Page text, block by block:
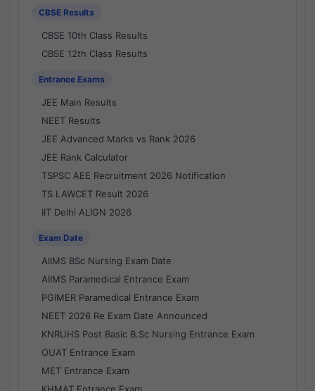
CBSE Results
CBSE 10th Class Results
CBSE 12th Class Results
Entrance Exams
JEE Main Results
NEET Results
JEE Advanced Marks vs Rank 2026
JEE Rank Calculator
TSPSC AEE Recruitment 2026 Notification
TS LAWCET Result 2026
IIT Delhi ALIGN 2026
Exam Date
AIIMS BSc Nursing Exam Date
AIIMS Paramedical Entrance Exam
PGIMER Paramedical Entrance Exam
NEET 2026 Re Exam Date Announced
KNRUHS Post Basic B.Sc Nursing Entrance Exam
OUAT Entrance Exam
MET Entrance Exam